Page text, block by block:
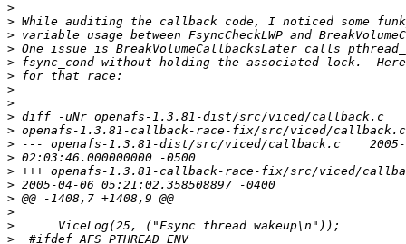
>
>
>
>
>
>
>
>
>
>
>
>
>
>
>
>
>
>